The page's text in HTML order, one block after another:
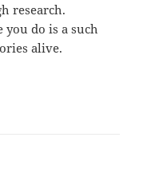
research.
do is a such
alive.